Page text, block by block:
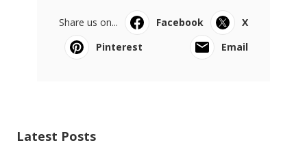
Share us on... Facebook
X
Pinterest
Email
Latest Posts